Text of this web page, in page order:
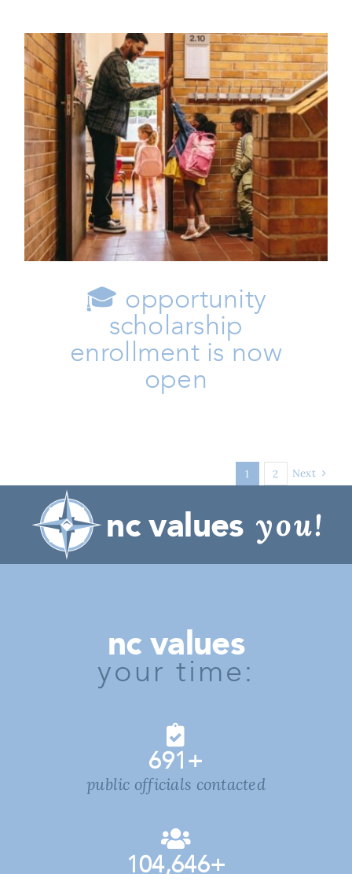
🎓 Opportunity Scholarship
Enrollment Is Now Open
Family Issues
🎓 opportunity
scholarship
enrollment is now
open
1 2 Next
nc values you!
nc values
your time:
691+
public officials contacted
104,646+